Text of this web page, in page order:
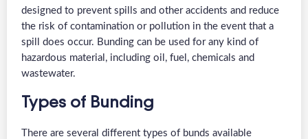
designed to prevent spills and other accidents and reduce
the risk of contamination or pollution in the event that a
spill does occur. Bunding can be used for any kind of
hazardous material, including oil, fuel, chemicals and
wastewater.
Types of Bunding
There are several different types of bunds available